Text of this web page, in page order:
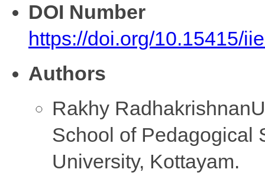
DOI Number
https://doi.org/10.15415/
Authors
Rakhy Radhakrishnan
School of Pedagogical
University, Kottayam.